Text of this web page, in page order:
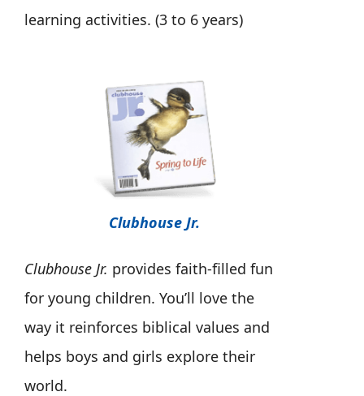
learning activities. (3 to 6 years)
Clubhouse Jr.
Clubhouse Jr. provides faith-filled fun
for young children. You’ll love the
way it reinforces biblical values and
helps boys and girls explore their
world.